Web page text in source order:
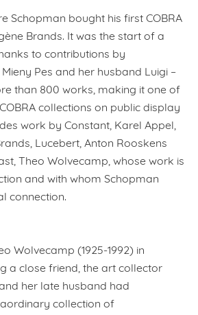
Schopman bought his first COBRA
Brands. It was the start of a
to contributions by
Pes and her husband Luigi –
than 800 works, making it one of
collections on public display
work by Constant, Karel Appel,
Lucebert, Anton Rooskens
Theo Wolvecamp, whose work is
and with whom Schopman
connection.
Wolvecamp (1925-1992) in
a close friend, the art collector
her late husband had
collection of